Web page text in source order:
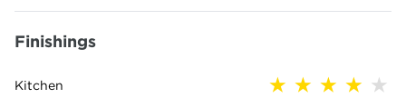
Finishings
Kitchen